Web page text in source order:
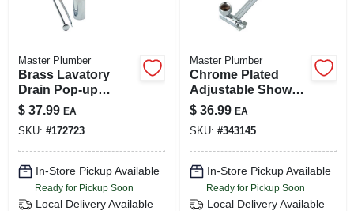
Master Plumber
Brass Lavatory
Drain Pop-up
Assembly
$ 37.99 EA
SKU: #172723
In-Store Pickup Available
Ready for Pickup Soon
Local Delivery Available
Master Plumber
Chrome Plated
Adjustable Shower
Arm
$ 36.99 EA
SKU: #343145
In-Store Pickup Available
Ready for Pickup Soon
Local Delivery Available